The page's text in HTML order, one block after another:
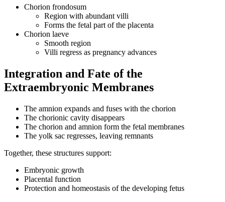
Chorion frondosum
Region with abundant villi
Forms the fetal part of the placenta
Chorion laeve
Smooth region
Villi regress as pregnancy advances
Integration and Fate of the
Extraembryonic Membranes
The amnion expands and fuses with the chorion
The chorionic cavity disappears
The chorion and amnion form the fetal membranes
The yolk sac regresses, leaving remnants
Together, these structures support:
Embryonic growth
Placental function
Protection and homeostasis of the developing fetus